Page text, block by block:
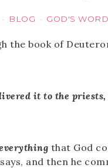
· BLOG · GOD'S
the book of
it to the priests,
that God
and then he